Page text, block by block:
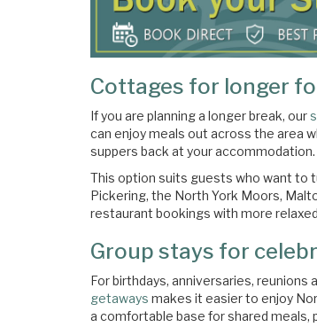
Cottages for longer
If you are planning a longer break, our
can enjoy meals out across the area
suppers back at your accommodation.
This option suits guests who want to
Pickering, the North York Moors,
restaurant bookings with more
Group stays for
For birthdays, anniversaries, reunions
getaways makes it easier to enjoy
a comfortable base for shared meals,